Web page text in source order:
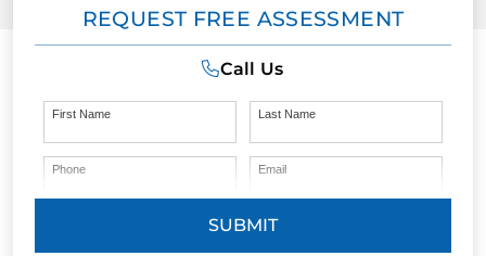
REQUEST FREE ASSESSMENT
Call Us
First Name Last Name
Phone Email
SUBMIT